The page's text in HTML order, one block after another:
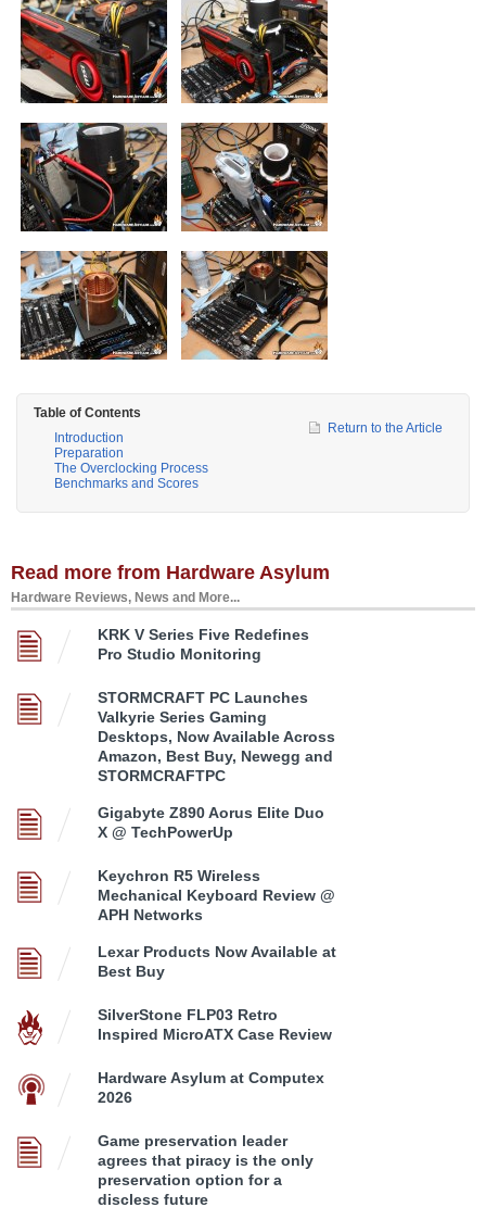
Table of Contents
Introduction
Preparation
The Overclocking Process
Benchmarks and Scores
Return to the Article
Read more from Hardware Asylum
Hardware Reviews, News and More...
KRK V Series Five Redefines
Pro Studio Monitoring
STORMCRAFT PC Launches
Valkyrie Series Gaming
Desktops, Now Available Across
Amazon, Best Buy, Newegg and
STORMCRAFTPC
Gigabyte Z890 Aorus Elite Duo
X @ TechPowerUp
Keychron R5 Wireless
Mechanical Keyboard Review @
APH Networks
Lexar Products Now Available at
Best Buy
SilverStone FLP03 Retro
Inspired MicroATX Case Review
Hardware Asylum at Computex
2026
Game preservation leader
agrees that piracy is the only
preservation option for a
discless future